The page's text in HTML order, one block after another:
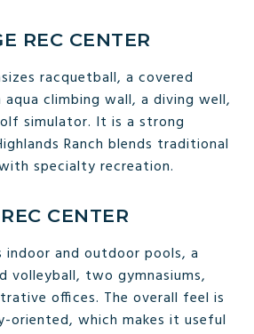
REC CENTER
racquetball, a covered
climbing wall, a diving well,
simulator. It is a strong
Ranch blends traditional
specialty recreation.
CENTER
indoor and outdoor pools, a
volleyball, two gymnasiums,
offices. The overall feel is
oriented, which makes it useful